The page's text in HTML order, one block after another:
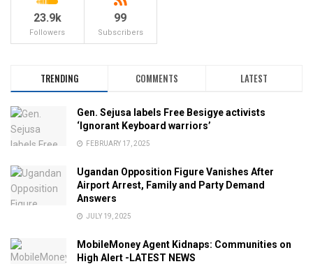
23.9k
Followers
99
Subscribers
TRENDING COMMENTS LATEST
Gen. Sejusa labels Free Besigye activists
‘Ignorant Keyboard warriors’
FEBRUARY 17, 2025
Ugandan Opposition Figure Vanishes After
Airport Arrest, Family and Party Demand
Answers
JULY 19, 2025
MobileMoney Agent Kidnaps: Communities on
High Alert -LATEST NEWS